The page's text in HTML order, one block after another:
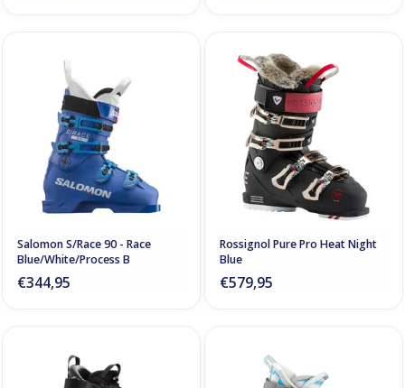
Salomon S/Race 90 - Race
Blue/White/Process B
€344,95
Rossignol Pure Pro Heat Night
Blue
€579,95